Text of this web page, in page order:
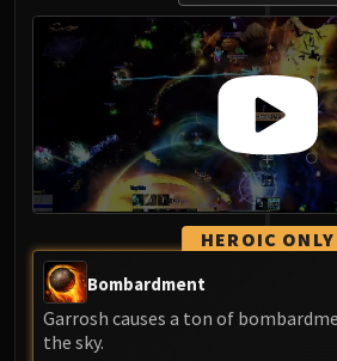
HEROIC ONLY
Bombardment
Garrosh causes a ton of
the sky.